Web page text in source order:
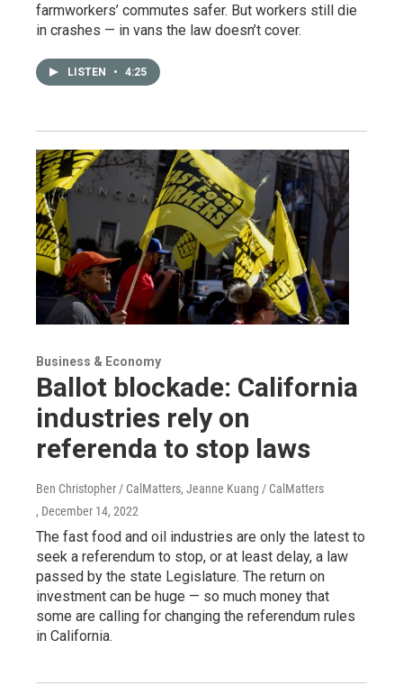
farmworkers’ commutes safer. But workers still die
in crashes — in vans the law doesn’t cover.
LISTEN • 4:25
Business & Economy
Ballot blockade: California
industries rely on
referenda to stop laws
Ben Christopher / CalMatters, Jeanne Kuang / CalMatters
, December 14, 2022
The fast food and oil industries are only the latest to
seek a referendum to stop, or at least delay, a law
passed by the state Legislature. The return on
investment can be huge — so much money that
some are calling for changing the referendum rules
in California.